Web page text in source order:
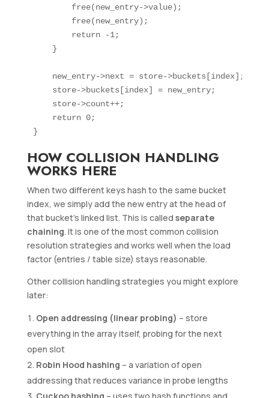
        free(new_entry->value);
        free(new_entry);
        return -1;
    }
    new_entry->next = store->buckets[index];
    store->buckets[index] = new_entry;
    store->count++;
    return 0;
HOW COLLISION HANDLING
WORKS HERE
When two different keys hash to the same bucket
index, we simply add the new entry at the head of
that bucket’s linked list. This is called separate
chaining. It is one of the most common collision
resolution strategies and works well when the load
factor (entries / table size) stays reasonable.
Other collision handling strategies you might explore
later:
Open addressing (linear probing) – store
everything in the array itself, probing for the next
open slot
Robin Hood hashing – a variation of open
addressing that reduces variance in probe lengths